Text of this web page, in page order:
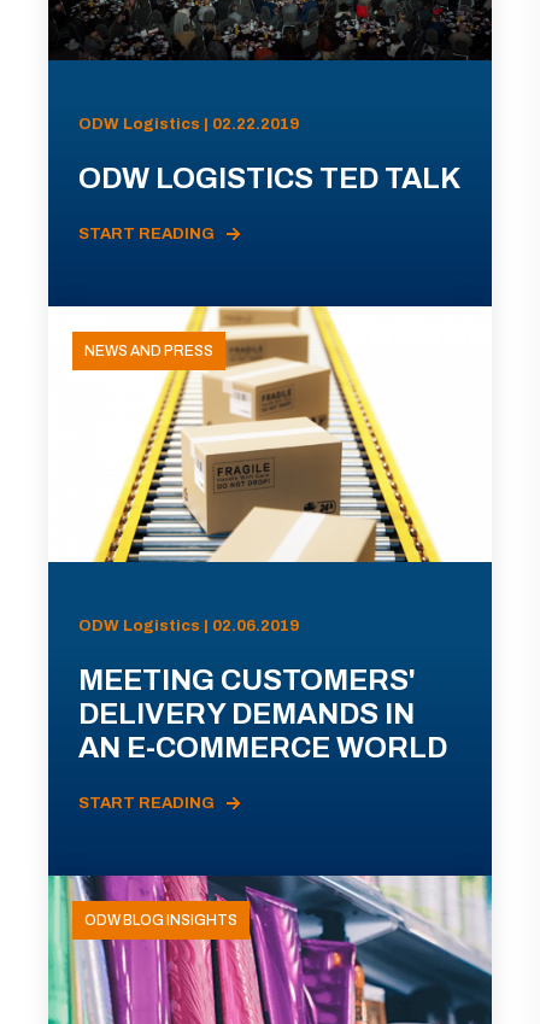
ODW Logistics | 02.22.2019
ODW LOGISTICS TED TALK
START READING
NEWS AND PRESS
ODW Logistics | 02.06.2019
MEETING CUSTOMERS'
DELIVERY DEMANDS IN
AN E-COMMERCE WORLD
START READING
ODW BLOG INSIGHTS